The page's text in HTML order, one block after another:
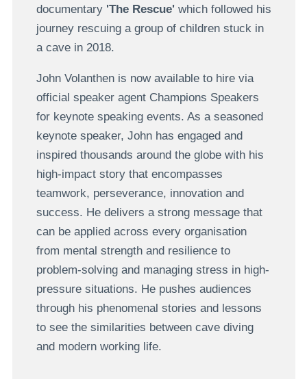
documentary 'The Rescue' which followed his
journey rescuing a group of children stuck in
a cave in 2018.
John Volanthen is now available to hire via
official speaker agent Champions Speakers
for keynote speaking events. As a seasoned
keynote speaker, John has engaged and
inspired thousands around the globe with his
high-impact story that encompasses
teamwork, perseverance, innovation and
success. He delivers a strong message that
can be applied across every organisation
from mental strength and resilience to
problem-solving and managing stress in high-
pressure situations. He pushes audiences
through his phenomenal stories and lessons
to see the similarities between cave diving
and modern working life.